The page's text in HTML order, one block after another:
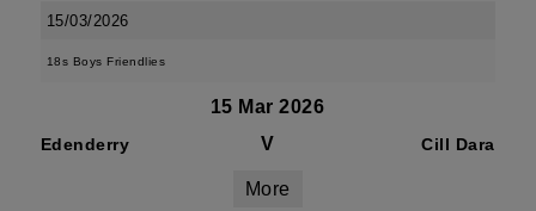
15/03/2026
18s Boys Friendlies
15 Mar 2026
Edenderry V Cill Dara
More